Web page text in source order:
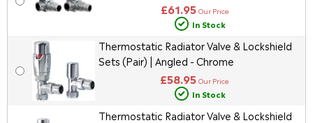
£61.95 Our Price
In Stock
Thermostatic Radiator Valve & Lockshield
Sets (Pair) | Angled - Chrome
£58.95 Our Price
In Stock
Thermostatic Radiator Valve & Lockshield